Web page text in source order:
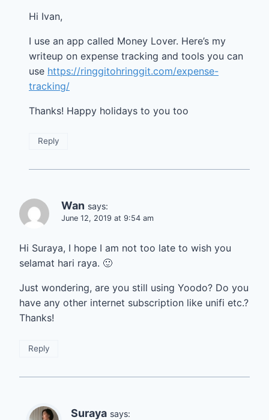
Hi Ivan,
I use an app called Money Lover. Here’s my
writeup on expense tracking and tools you can
use https://ringgitohringgit.com/expense-
tracking/
Thanks! Happy holidays to you too
Reply
Wan says:
June 12, 2019 at 9:54 am
Hi Suraya, I hope I am not too late to wish you
selamat hari raya. 🙂
Just wondering, are you still using Yoodo? Do you
have any other internet subscription like unifi etc.?
Thanks!
Reply
Suraya says: